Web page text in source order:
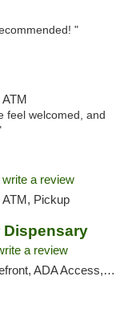
"
feel welcomed, and
write a review
Pickup
Dispensary
a review
ATM, Debit Card, Delivery, Pickup